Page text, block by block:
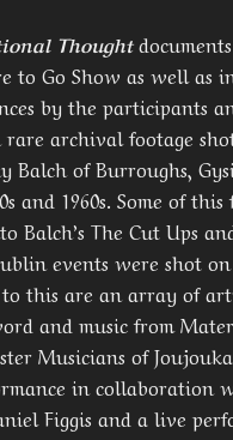
Thought
to Go Show as well as
by the participants
rare archival footage
Balch of Burroughs,
and 1960s. Some of this
Balch’s The Cut Ups
events were shot
this are an array of
and music from
Musicians of Joujouka
in collaboration
Figgis and a live